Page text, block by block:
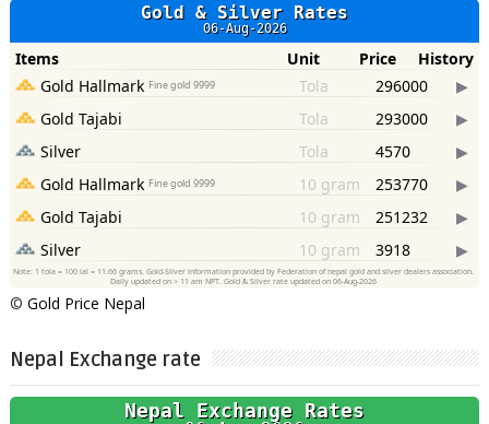
© Gold Price Nepal
Nepal Exchange rate